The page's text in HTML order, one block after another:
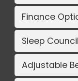
Finance
Sleep
Adjustable